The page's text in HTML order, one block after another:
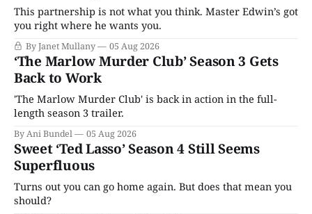
This partnership is not what you think. Master Edwin’s got
you right where he wants you.
By Janet Mullany 05 Aug 2026
‘The Marlow Murder Club’ Season 3 Gets
Back to Work
'The Marlow Murder Club' is back in action in the full-
length season 3 trailer.
By Ani Bundel 05 Aug 2026
Sweet ‘Ted Lasso’ Season 4 Still Seems
Superfluous
Turns out you can go home again. But does that mean you
should?